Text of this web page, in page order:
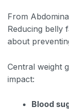
From
Reducing belly
about
Central weight
impact:
Blood